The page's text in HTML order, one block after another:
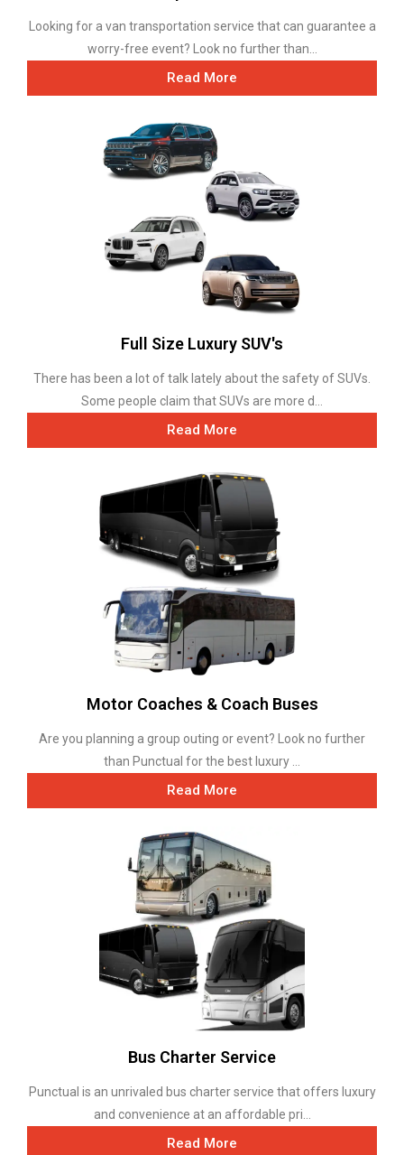
Looking for a van transportation service that can guarantee a
worry-free event? Look no further than...
Read More
Full Size Luxury SUV's
There has been a lot of talk lately about the safety of SUVs.
Some people claim that SUVs are more d...
Read More
Motor Coaches & Coach Buses
Are you planning a group outing or event? Look no further
than Punctual for the best luxury ...
Read More
Bus Charter Service
Punctual is an unrivaled bus charter service that offers luxury
and convenience at an affordable pri...
Read More